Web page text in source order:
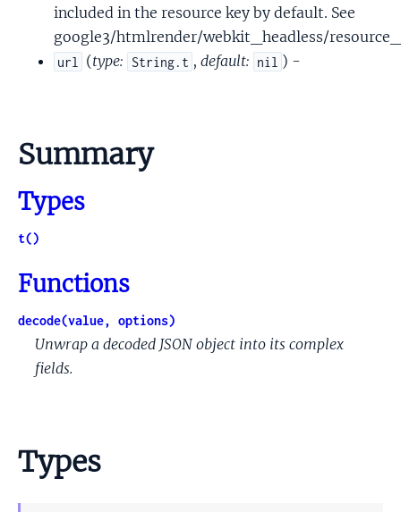
included in the resource key by default. See
google3/htmlrender/webkit_headless/
url (type: String.t , default: nil ) -
Summary
Types
t()
Functions
decode(value, options)
Unwrap a decoded JSON object into its complex
fields.
Types